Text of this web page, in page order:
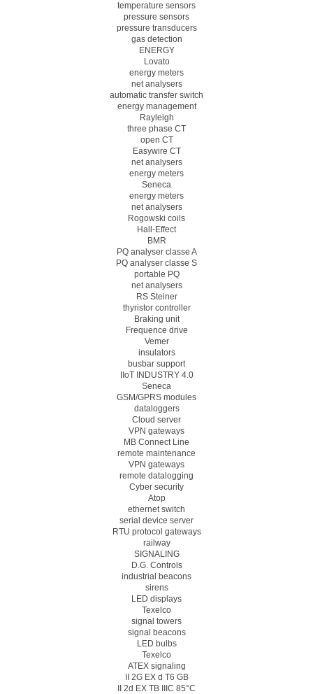
temperature sensors
pressure sensors
pressure transducers
gas detection
ENERGY
Lovato
energy meters
net analysers
automatic transfer switch
energy management
Rayleigh
three phase CT
open CT
Easywire CT
net analysers
energy meters
Seneca
energy meters
net analysers
Rogowski coils
Hall-Effect
BMR
PQ analyser classe A
PQ analyser classe S
portable PQ
net analysers
RS Steiner
thyristor controller
Braking unit
Frequence drive
Vemer
insulators
busbar support
IIoT INDUSTRY 4.0
Seneca
GSM/GPRS modules
dataloggers
Cloud server
VPN gateways
MB Connect Line
remote maintenance
VPN gateways
remote datalogging
Cyber security
Atop
ethernet switch
serial device server
RTU protocol gateways
railway
SIGNALING
D.G. Controls
industrial beacons
sirens
LED displays
Texelco
signal towers
signal beacons
LED bulbs
Texelco
ATEX signaling
II 2G EX d T6 GB
II 2d EX TB IIIC 85°C